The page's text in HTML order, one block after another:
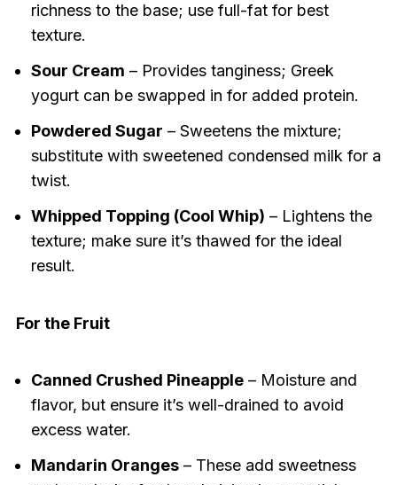
richness to the base; use full-fat for best
texture.
Sour Cream – Provides tanginess; Greek
yogurt can be swapped in for added protein.
Powdered Sugar – Sweetens the mixture;
substitute with sweetened condensed milk for a
twist.
Whipped Topping (Cool Whip) – Lightens the
texture; make sure it’s thawed for the ideal
result.
For the Fruit
Canned Crushed Pineapple– Moisture and
flavor, but ensure it’s well-drained to avoid
excess water.
Mandarin Oranges– These add sweetness